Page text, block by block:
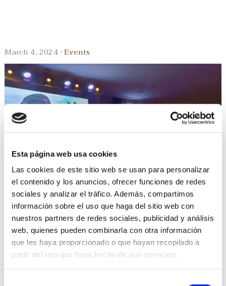
Esta página web usa cookies
Las cookies de este sitio web se usan para personalizar
el contenido y los anuncios, ofrecer funciones de redes
sociales y analizar el tráfico. Además, compartimos
información sobre el uso que haga del sitio web con
nuestros partners de redes sociales, publicidad y análisis
web, quienes pueden combinarla con otra información
que les haya proporcionado o que hayan recopilado a
partir del uso que haya hecho de sus servicios.
March 4, 2024 ·Events
The Cuban mini cigars night
celebrates a record-breaking
year
Music, gastronomy, dance and art mixed with the
flavour and exclusivity of Cuban mini cigars at the
annual dinner organised by Promocigar and ICT as